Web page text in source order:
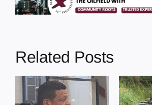
Related Posts
Illegal dumping
incidents